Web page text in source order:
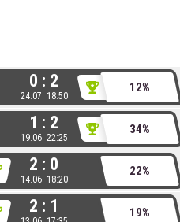
0 : 2
24.07 18:50
12%
1 : 2
19.06 22:25
34%
2 : 0
14.06 18:20
22%
2 : 1 19%